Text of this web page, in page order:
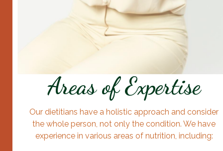
Areas of Expertise
Our dietitians have a holistic approach and consider
the whole person, not only the condition. We have
experience in various areas of nutrition, including: